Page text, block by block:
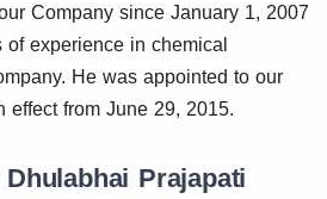
Company since January 1, 2007
experience in chemical
He was appointed to our
effect from June 29, 2015.
Prajapati